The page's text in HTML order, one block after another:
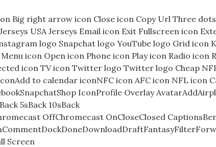
Big right arrow icon Close icon Copy Url Three
USA Jerseys Email icon Exit Fullscreen icon
logo Snapchat logo YouTube logo Grid icon
icon Open icon Phone icon Play icon Radio icon
icon TV icon Twitter logo Twitter logo Cheap
to calendar iconNFC icon AFC icon NFL icon
IconProfile Overlay
5sBack 10sBack
OffChromecast OnCloseClosed
Screen